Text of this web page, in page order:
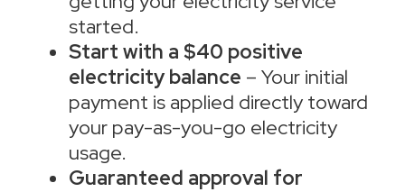
started.
Start with a $40 positive
electricity balance – Your initial
payment is applied directly toward
your pay-as-you-go electricity
usage.
Guaranteed approval for